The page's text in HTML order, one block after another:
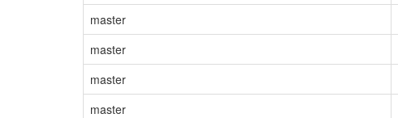
master
master
master
master